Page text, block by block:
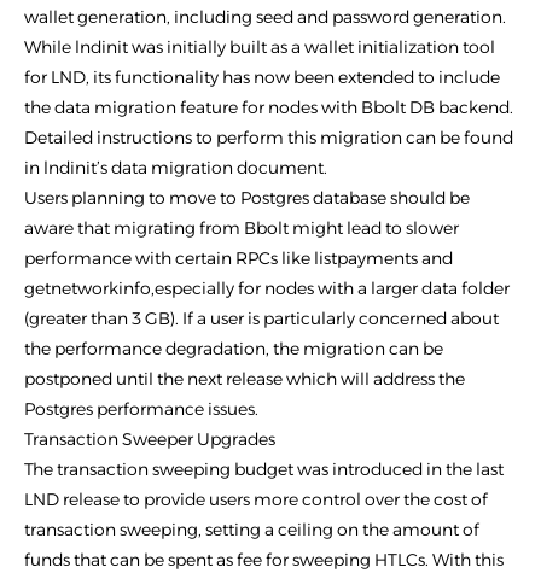
wallet generation, including seed and password generation.
While lndinit was initially built as a wallet initialization tool
for LND, its functionality has now been extended to include
the data migration feature for nodes with Bbolt DB backend.
Detailed instructions to perform this migration can be found
in lndinit’s data migration document.
Users planning to move to Postgres database should be
aware that migrating from Bbolt might lead to slower
performance with certain RPCs like listpayments and
getnetworkinfo,especially for nodes with a larger data folder
(greater than 3 GB). If a user is particularly concerned about
the performance degradation, the migration can be
postponed until the next release which will address the
Postgres performance issues.
Transaction Sweeper Upgrades
The transaction sweeping budget was introduced in the last
LND release to provide users more control over the cost of
transaction sweeping, setting a ceiling on the amount of
funds that can be spent as fee for sweeping HTLCs. With this